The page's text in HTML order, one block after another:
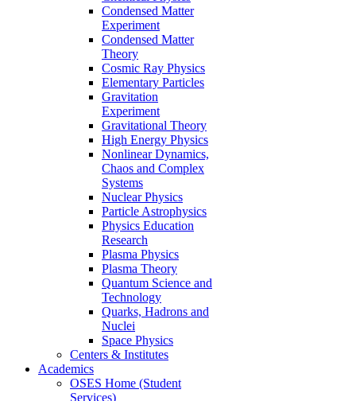
Condensed Matter
Experiment
Condensed Matter
Theory
Cosmic Ray Physics
Elementary Particles
Gravitation
Experiment
Gravitational Theory
High Energy Physics
Nonlinear Dynamics,
Chaos and Complex
Systems
Nuclear Physics
Particle Astrophysics
Physics Education
Research
Plasma Physics
Plasma Theory
Quantum Science and
Technology
Quarks, Hadrons and
Nuclei
Space Physics
Centers & Institutes
Academics
OSES Home (Student
Services)